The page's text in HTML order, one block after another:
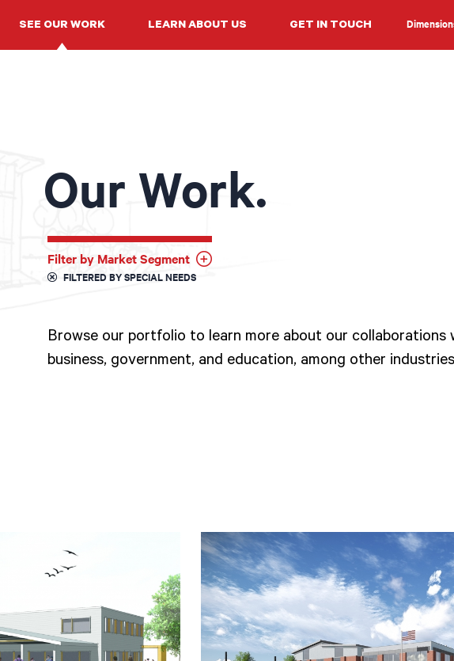
SEE OUR WORK LEARN ABOUT US GET IN TOUCH
Our Work.
Filter by Market Segment
FILTERED BY SPECIAL NEEDS
Browse our portfolio to learn more about our collaborations
business, government, and education, among other